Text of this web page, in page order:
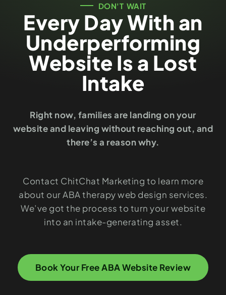
DON'T WAIT
Every Day With an
Underperforming
Website Is a Lost
Intake
Right now, families are landing on your
website and leaving without reaching out, and
there’s a reason why.
Contact ChitChat Marketing to learn more
about our ABA therapy web design services.
We’ve got the process to turn your website
into an intake-generating asset.
Book Your Free ABA Website Review